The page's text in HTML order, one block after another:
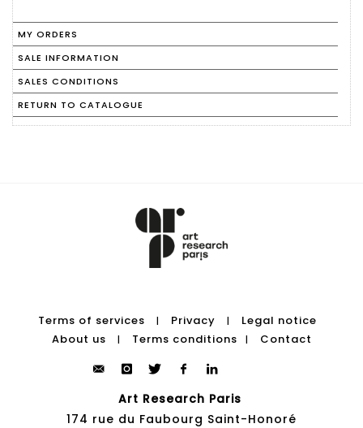
MY ORDERS
SALE INFORMATION
SALES CONDITIONS
RETURN TO CATALOGUE
Terms of services | Privacy |
Legal notice
About us
| Terms conditions | Contact
Art Research Paris
174 rue du Faubourg Saint-Honoré